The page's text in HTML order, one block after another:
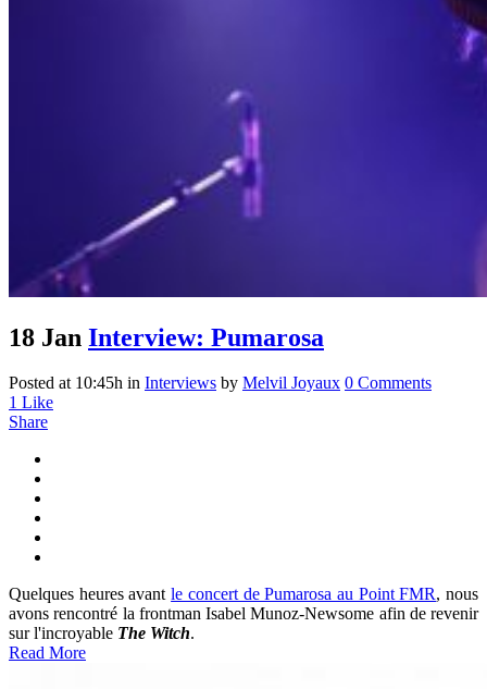
18 Jan Interview: Pumarosa
Posted at 10:45h in Interviews by Melvil Joyaux 0 Comments
1 Like
Share
Quelques heures avantle concert de Pumarosa au Point FMR, nous
avons rencontré la frontman Isabel Munoz-Newsome afin de revenir
sur l'incroyable The Witch.
Read More